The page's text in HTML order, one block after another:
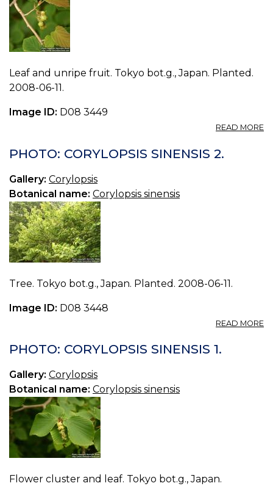
Leaf and unripe fruit. Tokyo bot.g., Japan. Planted.
2008-06-11.
Image ID: D08 3449
READ MORE
PHOTO: CORYLOPSIS SINENSIS 2.
Gallery: Corylopsis
Botanical name: Corylopsis sinensis
Tree. Tokyo bot.g., Japan. Planted. 2008-06-11.
Image ID: D08 3448
READ MORE
PHOTO: CORYLOPSIS SINENSIS 1.
Gallery: Corylopsis
Botanical name: Corylopsis sinensis
Flower cluster and leaf. Tokyo bot.g., Japan.